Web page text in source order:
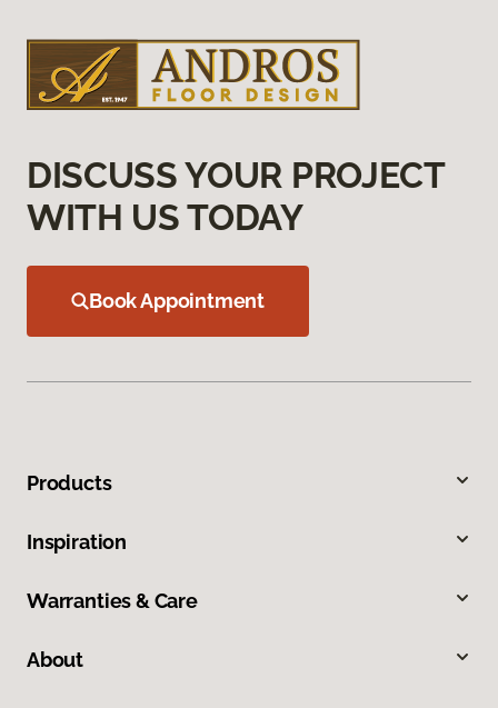
DISCUSS YOUR PROJECT
WITH US TODAY
Book Appointment
Products
Inspiration
Warranties & Care
About